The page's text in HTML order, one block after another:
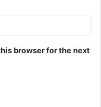
browser for the next